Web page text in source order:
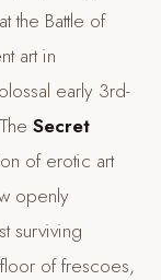
the Battle of
art in
early 3rd-
Secret
of erotic art
openly
surviving
of frescoes,